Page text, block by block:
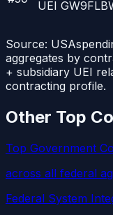
UEI
Source:
aggregates by
+ subsidiary UEI
contracting profile.
Other Top
Top Government
across all federal
Federal System